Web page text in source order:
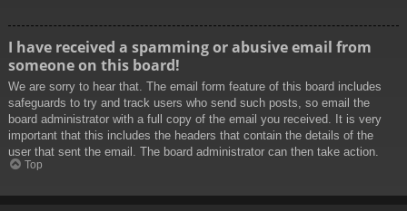
I have received a spamming or abusive email from
someone on this board!
We are sorry to hear that. The email form feature of this board includes
safeguards to try and track users who send such posts, so email the
board administrator with a full copy of the email you received. It is very
important that this includes the headers that contain the details of the
user that sent the email. The board administrator can then take action.
Top